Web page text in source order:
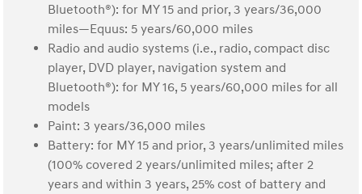
Bluetooth®): for MY 15 and prior, 3 years/36,000
miles—Equus: 5 years/60,000 miles
Radio and audio systems (i.e., radio, compact disc
player, DVD player, navigation system and
Bluetooth®): for MY 16, 5 years/60,000 miles for all
models
Paint: 3 years/36,000 miles
Battery: for MY 15 and prior, 3 years/unlimited miles
(100% covered 2 years/unlimited miles; after 2
years and within 3 years, 25% cost of battery and